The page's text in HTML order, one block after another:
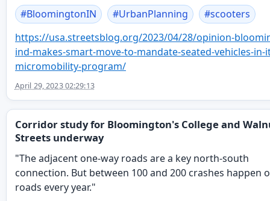
#BloomingtonIN #UrbanPlanning #scooters
https://usa.streetsblog.org/2023/04/28/opinion-
ind-makes-smart-move-to-mandate-seated-vehicles-in-
micromobility-program/
April 29, 2023 02:29:13
Corridor study for Bloomington's College and
Streets underway
"The adjacent one-way roads are a key north-south
connection. But between 100 and 200 crashes happen
roads every year."